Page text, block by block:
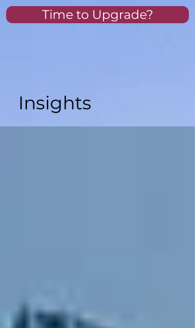
Time to Upgrade?
Insights